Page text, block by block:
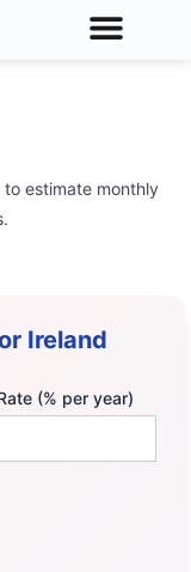
estimate monthly
Ireland
(% per year)